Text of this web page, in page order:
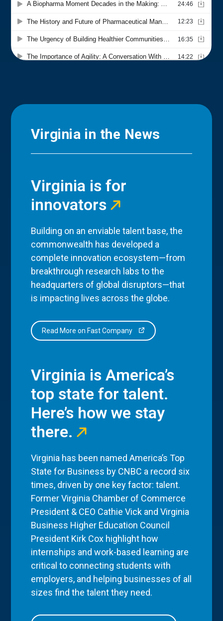
Virginia in the News
Virginia is for
innovators
Building on an enviable talent base, the
commonwealth has developed a
complete innovation ecosystem—from
breakthrough research labs to the
headquarters of global disruptors—that
is impacting lives across the globe.
Read More on Fast Company
Virginia is America’s
top state for talent.
Here’s how we stay
there.
Virginia has been named America’s Top
State for Business by CNBC a record six
times, driven by one key factor: talent.
Former Virginia Chamber of Commerce
President & CEO Cathie Vick and Virginia
Business Higher Education Council
President Kirk Cox highlight how
internships and work-based learning are
critical to connecting students with
employers, and helping businesses of all
sizes find the talent they need.